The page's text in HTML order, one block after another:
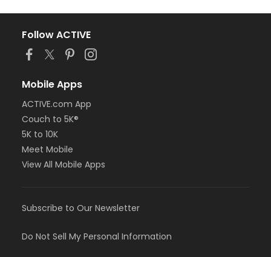
Follow ACTIVE
Mobile Apps
ACTIVE.com App
Couch to 5K®
5K to 10K
Meet Mobile
View All Mobile Apps
Subscribe to Our Newsletter
Do Not Sell My Personal Information